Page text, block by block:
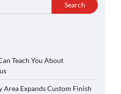
Search
Teach You About
Area Expands Custom Finish